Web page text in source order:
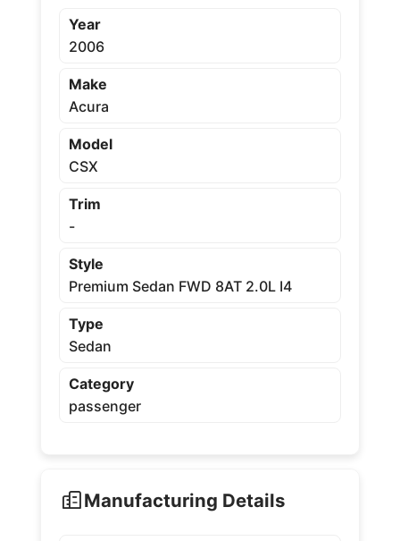
Year
2006
Make
Acura
Model
CSX
Trim
-
Style
Premium Sedan FWD 8AT 2.0L I4
Type
Sedan
Category
passenger
Manufacturing Details